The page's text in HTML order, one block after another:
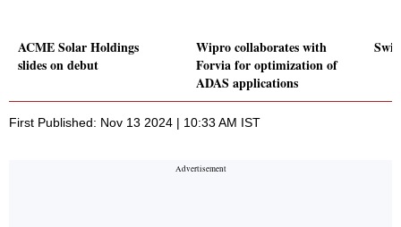
ACME Solar Holdings
slides on debut
Wipro collaborates with
Forvia for optimization of
ADAS applications
First Published: Nov 13 2024 | 10:33 AM IST